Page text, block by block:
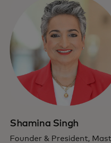
Shamina Singh
Founder & President,